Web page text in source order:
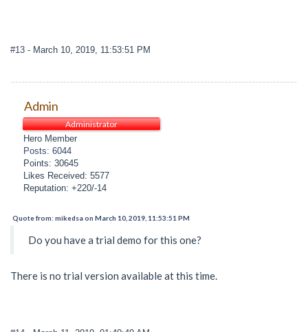
#13 - March 10, 2019, 11:53:51 PM
Admin
Administrator
Hero Member
Posts: 6044
Points: 30645
Likes Received: 5577
Reputation: +220/-14
Quote from: mikedsa on March 10, 2019, 11:53:51 PM
Do you have a trial demo for this one?
There is no trial version available at this time.